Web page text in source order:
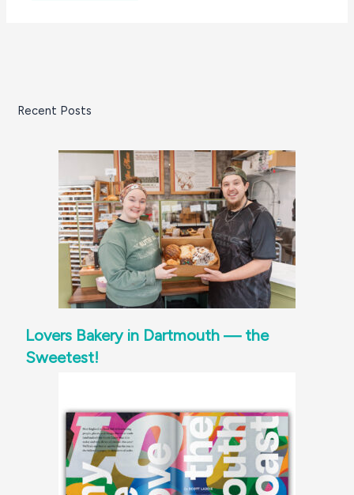
Recent Posts
Lovers Bakery in Dartmouth — the
Sweetest!